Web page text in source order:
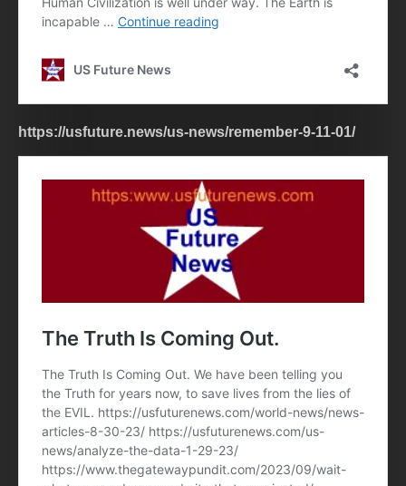
https://usfuture.news/us-news/remember-9-11-01/